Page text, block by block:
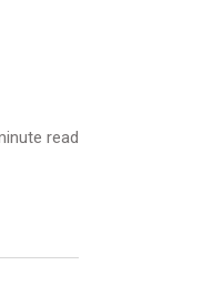
read